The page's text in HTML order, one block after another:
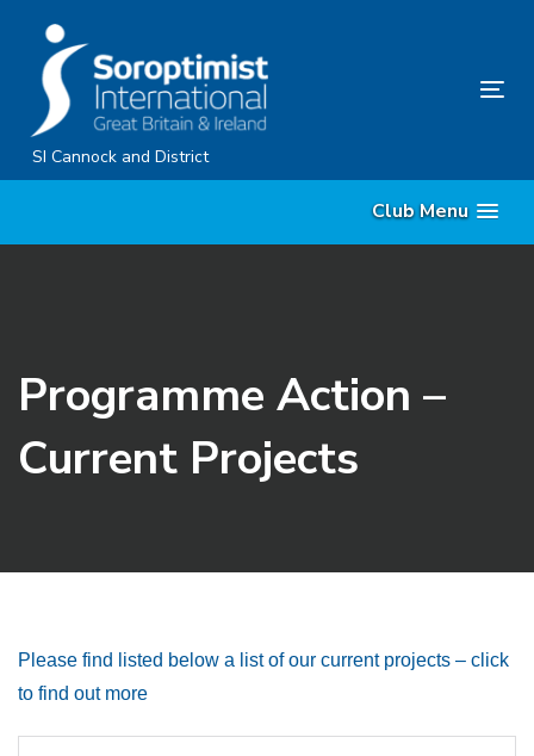
content
SI Cannock and District
Club Menu
Programme Action –
Current Projects
Please find listed below a list of our current projects – click
to find out more